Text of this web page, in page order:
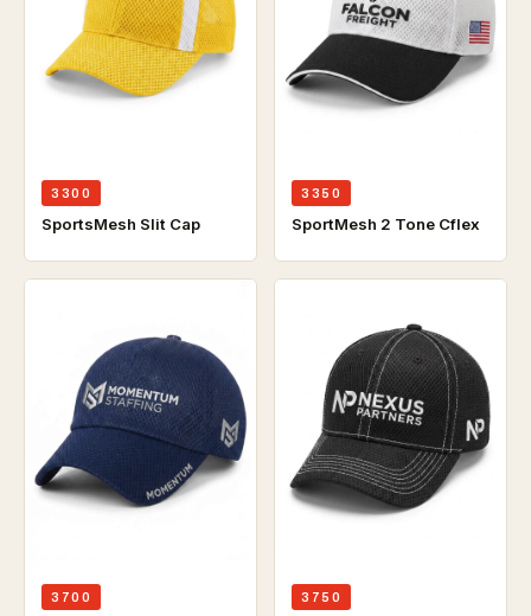
3300
SportsMesh Slit Cap
3350
SportMesh 2 Tone Cflex
3700 3750